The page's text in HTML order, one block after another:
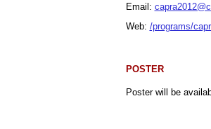
Email:
Web: /programs/
POSTER
Poster will be